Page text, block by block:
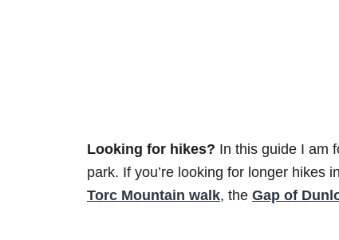
Looking for hikes? In this guide I am
park. If you’re looking for longer hikes
Torc Mountain walk, the Gap of